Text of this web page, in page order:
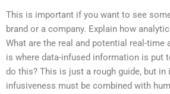
This is important if you want to see
brand or a company. Explain how
What are the real and potential real-time
is where data-infused information is put
do this? This is just a rough guide, but
infusiveness must be combined with